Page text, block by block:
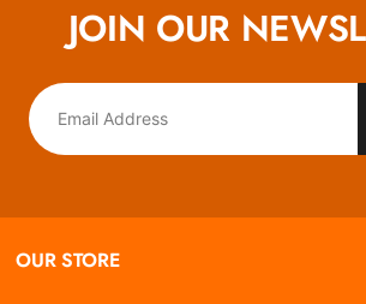
JOIN OUR
OUR STORE